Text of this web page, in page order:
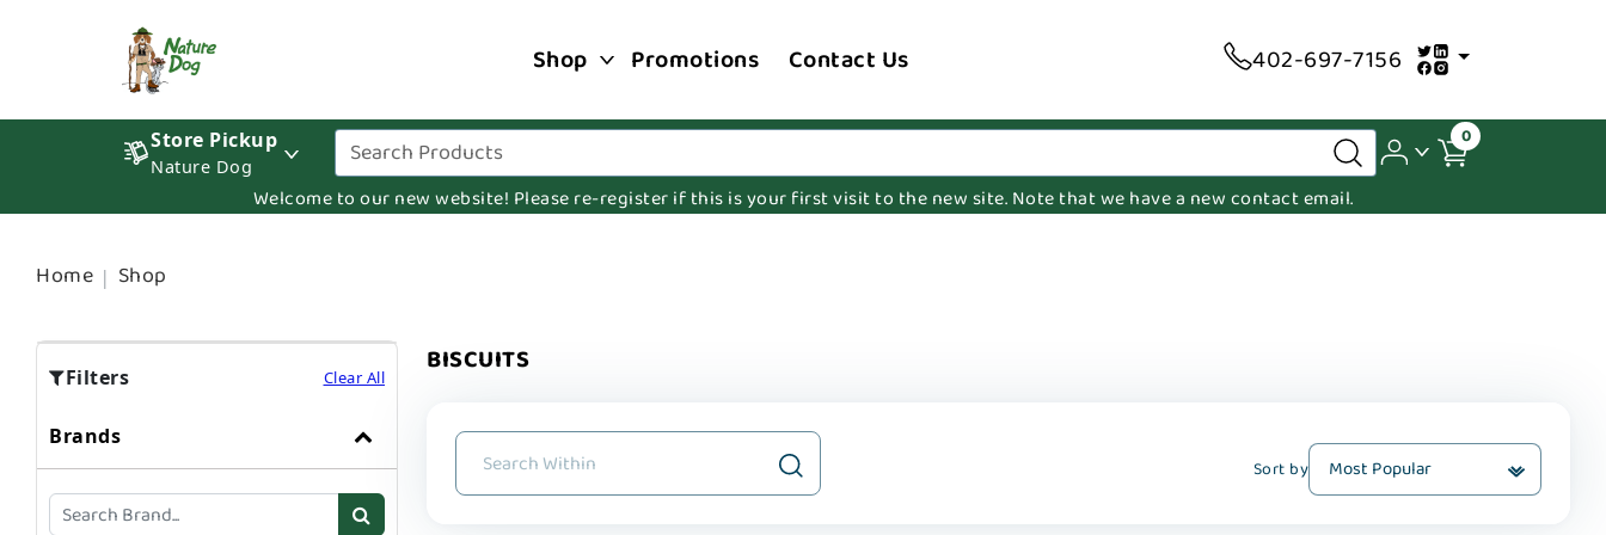
Shop Promotions Contact Us 402-697-7156
Store Pickup
Nature Dog
0
Welcome to our new website! Please re-register if this is your first visit to the new site. Note that we have a new contact email.
Home Shop
Filters Clear All
Brands
BISCUITS
Sort by